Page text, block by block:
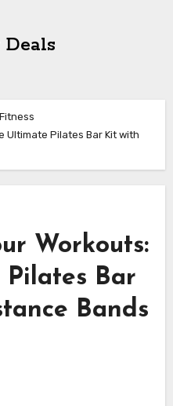
Ultimate Pilates Bar Kit with
Workouts:
Bar
Bands